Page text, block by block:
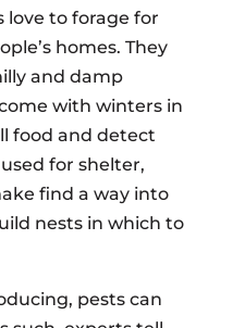
love to forage for
homes. They
and damp
with winters in
food and detect
for shelter,
find a way into
nests in which to
pests can